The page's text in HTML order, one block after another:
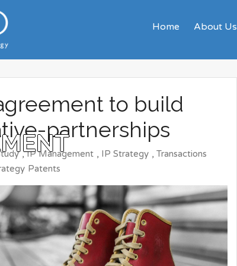
Home About Us
to build
partnerships
,IP Management , IP Strategy , Transactions
Patents